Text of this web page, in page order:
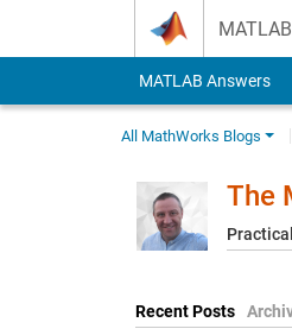
MATLAB Answers
All MathWorks Blogs
The
Recent Posts